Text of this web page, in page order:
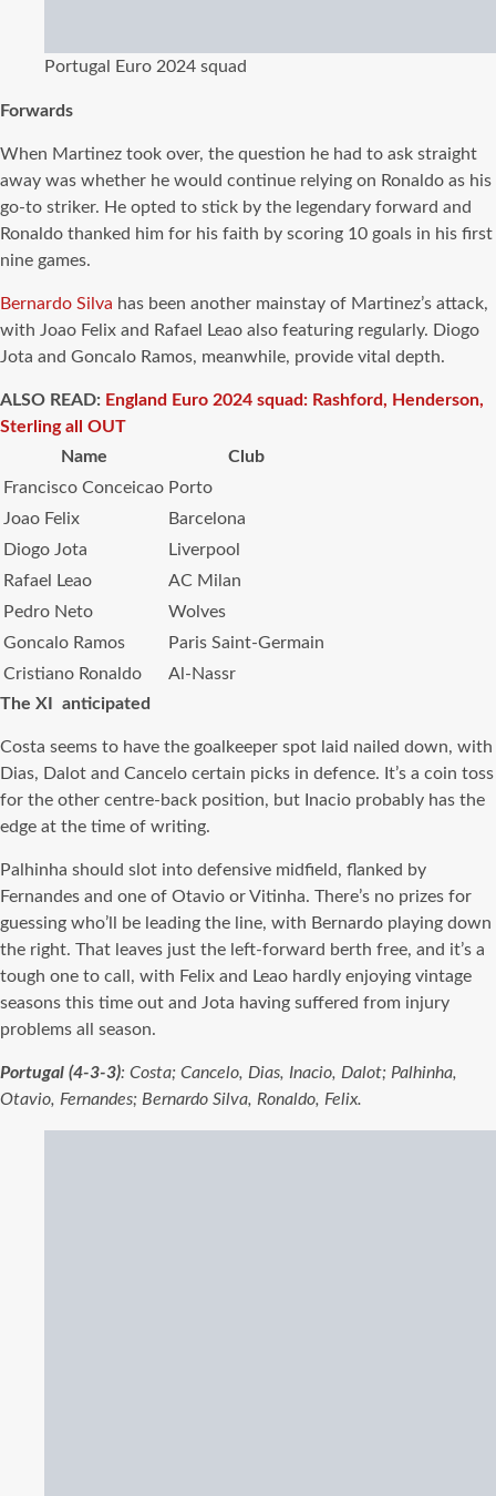
Portugal Euro 2024 squad
Forwards
When Martinez took over, the question he had to ask straight
away was whether he would continue relying on Ronaldo as his
go-to striker. He opted to stick by the legendary forward and
Ronaldo thanked him for his faith by scoring 10 goals in his first
nine games.
Bernardo Silva has been another mainstay of Martinez’s attack,
with Joao Felix and Rafael Leao also featuring regularly. Diogo
Jota and Goncalo Ramos, meanwhile, provide vital depth.
ALSO READ: England Euro 2024 squad: Rashford, Henderson,
Sterling all OUT
Name
Club
Francisco Conceicao Porto
Joao Felix
Barcelona
Diogo Jota
Liverpool
Rafael Leao
AC Milan
Pedro Neto
Wolves
Goncalo Ramos
Paris Saint-Germain
Cristiano Ronaldo
Al-Nassr
The XI anticipated
Costa seems to have the goalkeeper spot laid nailed down, with
Dias, Dalot and Cancelo certain picks in defence. It’s a coin toss
for the other centre-back position, but Inacio probably has the
edge at the time of writing.
Palhinha should slot into defensive midfield, flanked by
Fernandes and one of Otavio or Vitinha. There’s no prizes for
guessing who’ll be leading the line, with Bernardo playing down
the right. That leaves just the left-forward berth free, and it’s a
tough one to call, with Felix and Leao hardly enjoying vintage
seasons this time out and Jota having suffered from injury
problems all season.
Portugal (4-3-3): Costa; Cancelo, Dias, Inacio, Dalot; Palhinha,
Otavio, Fernandes; Bernardo Silva, Ronaldo, Felix.